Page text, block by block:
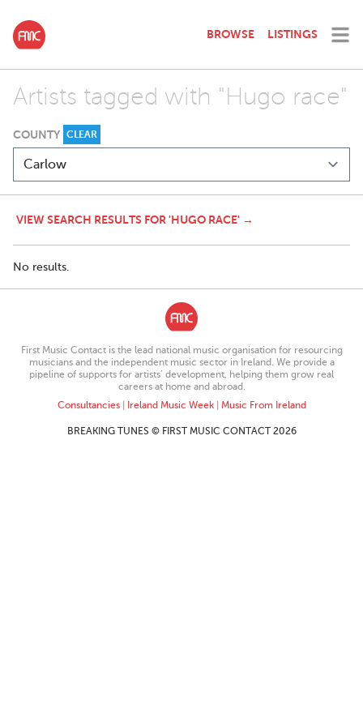
BROWSE LISTINGS
Artists tagged with "Hugo race"
COUNTY CLEAR
VIEW SEARCH RESULTS FOR 'HUGO RACE' →
No results.
First Music Contact is the lead national music organisation for resourcing
musicians and the independent music sector in Ireland. We provide a
pipeline of supports for artists’ development, helping them grow real
careers at home and abroad.
Consultancies| Ireland Music Week| Music From Ireland
BREAKING TUNES © FIRST MUSIC CONTACT 2026